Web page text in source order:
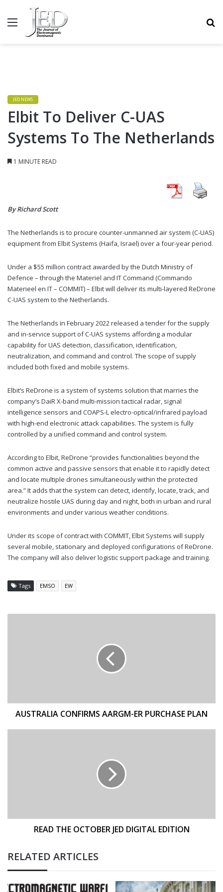
MENU
JED NEWS
Elbit To Deliver C-UAS
Systems To The Netherlands
1 MINUTE READ
By Richard Scott
The Netherlands is to procure counter-unmanned air system (C-UAS)
equipment from Elbit Systems (Haifa, Israel) over a four-year period.
Under a $55 million contract awarded by the Dutch Ministry of
Defence – through the Materiel and IT Command (Commando
Materieel en IT – COMMIT) – Elbit will deliver its multi-layered ReDrone
C-UAS system to the Netherlands.
The Netherlands in February 2022 released a tender for the supply
and in-service support of C-UAS systems affording a modular
capability for UAS detection, classification, identification,
neutralization, and command and control. The scope of supply
included both fixed and mobile systems.
Elbit’s ReDrone is a system of systems solution that marries the
company’s DaiR X-band multi-mission tactical radar, signal
intelligence sensors and COAPS-L electro-optical/infrared payload
with high-end electronic attack capabilities. The system is fully
controlled by a unified command and control system.
According to Elbit, ReDrone “provides functionalities beyond the
common active and passive sensors that enable it to rapidly detect
and locate multiple drones simultaneously within the protected
area.” It adds that the system can detect, identify, locate, track, and
neutralize hostile UAS during day and night, both in urban and rural
environments and under various weather conditions.
Under its scope of contract with COMMIT, Elbit Systems will supply
several mobile, stationary and deployed configurations of ReDrone.
The company will also deliver logistic support package and training.
Tags EMSO EW
AUSTRALIA CONFIRMS AARGM-ER PURCHASE PLAN
READ THE OCTOBER JED DIGITAL EDITION
RELATED ARTICLES